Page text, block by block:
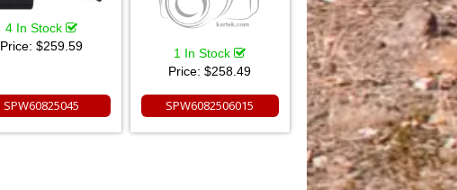
4 In Stock
Price:$259.59
SPW60825045
1 In Stock
Price:$258.49
SPW6082506015